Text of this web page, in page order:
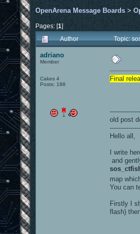
OpenArena Message Boards >
Pages: [1]
Author
Topic:
adriano
Member
Cakes 4
Posts: 188
Final
old post
Hello all,
I write
and
map
You can
Firstly I
flash)